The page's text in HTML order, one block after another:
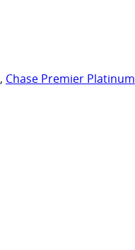
, Chase Premier Platinum